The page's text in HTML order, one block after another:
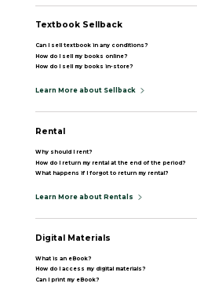
Textbook Sellback
Can I sell textbook in any conditions?
How do I sell my books online?
How do I sell my books in-store?
Learn More about Sellback
Rental
Why should I rent?
How do I return my rental at the end of the period?
What happens if I forgot to return my rental?
Learn More about Rentals
Digital Materials
What is an eBook?
How do I access my digital materials?
Can I print my eBook?